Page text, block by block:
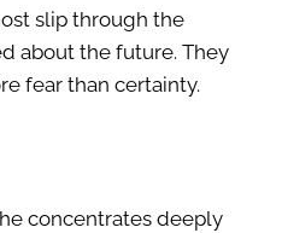
slip through the
about the future. They
fear than certainty.
concentrates deeply